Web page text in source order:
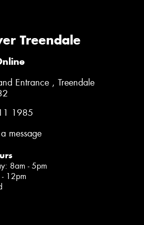
Treendale
Entrance , Treendale
1985
message
8am - 5pm
12pm